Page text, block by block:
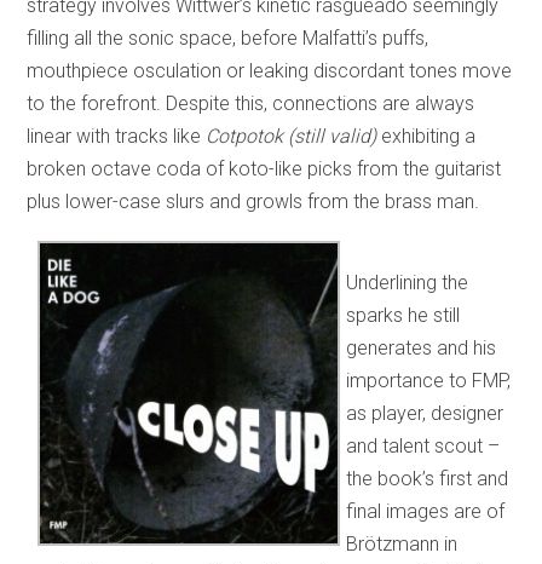
strategy involves Wittwer’s kinetic rasgueado seemingly
filling all the sonic space, before Malfatti’s puffs,
mouthpiece osculation or leaking discordant tones move
to the forefront. Despite this, connections are always
linear with tracks like Cotpotok (still valid)exhibiting a
broken octave coda of koto-like picks from the guitarist
plus lower-case slurs and growls from the brass man.
Underlining the
sparks he still
generates and his
importance to FMP,
as player, designer
and talent scout –
the book’s first and
final images are of
Brötzmann in